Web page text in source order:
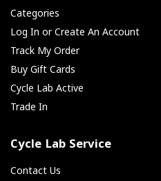
Categories
Log In or Create An Account
Track My Order
Buy Gift Cards
Cycle Lab Active
Trade In
Cycle Lab Service
Contact Us